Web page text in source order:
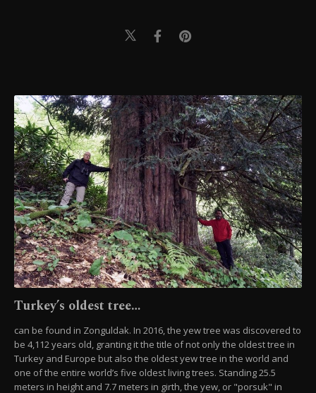
Turkey’s oldest tree…
can be found in Zonguldak. In 2016, the yew tree was discovered to
be 4,112 years old, granting it the title of not only the oldest tree in
Turkey and Europe but also the oldest yew tree in the world and
one of the entire world’s five oldest living trees. Standing 25.5
meters in height and 7.7 meters in girth, the yew, or "porsuk" in